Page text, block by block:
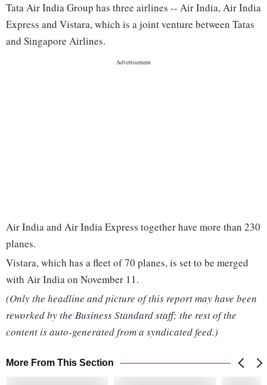
Tata Air India Group has three airlines -- Air India, Air India
Express and Vistara, which is a joint venture between Tatas
and Singapore Airlines.
Air India and Air India Express together have more than 230
planes.
Vistara, which has a fleet of 70 planes, is set to be merged
with Air India on November 11.
(Only the headline and picture of this report may have been
reworked by the Business Standard staff; the rest of the
content is auto-generated from a syndicated feed.)
More From This Section